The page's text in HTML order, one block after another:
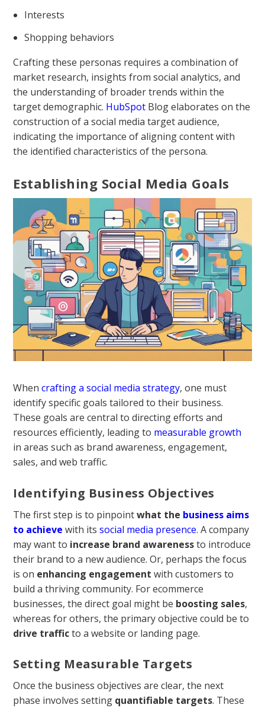
Interests
Shopping behaviors
Crafting these personas requires a combination of
market research, insights from social analytics, and
the understanding of broader trends within the
target demographic. HubSpot Blog elaborates on the
construction of a social media target audience,
indicating the importance of aligning content with
the identified characteristics of the persona.
Establishing Social Media Goals
Whencrafting a social media strategy, one must
identify specific goals tailored to their business.
These goals are central to directing efforts and
resources efficiently, leading to measurable growth
in areas such as brand awareness, engagement,
sales, and web traffic.
Identifying Business Objectives
The first step is to pinpointwhat the business aims
to achieve with its social media presence. A company
may want to increase brand awarenessto introduce
their brand to a new audience. Or, perhaps the focus
is on enhancing engagement with customers to
build a thriving community. For ecommerce
businesses, the direct goal might be boosting sales,
whereas for others, the primary objective could be to
drive trafficto a website or landing page.
Setting Measurable Targets
Once the business objectives are clear, the next
phase involves setting quantifiable targets. These